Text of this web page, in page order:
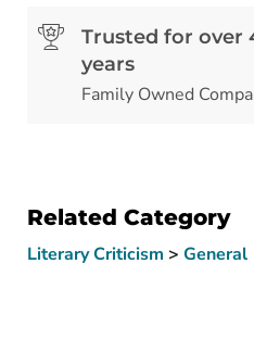
Trusted for over
years
Family Owned
Related Category
Literary Criticism > General